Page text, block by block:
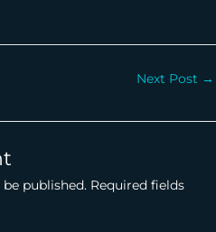
Next Post →
published. Required fields